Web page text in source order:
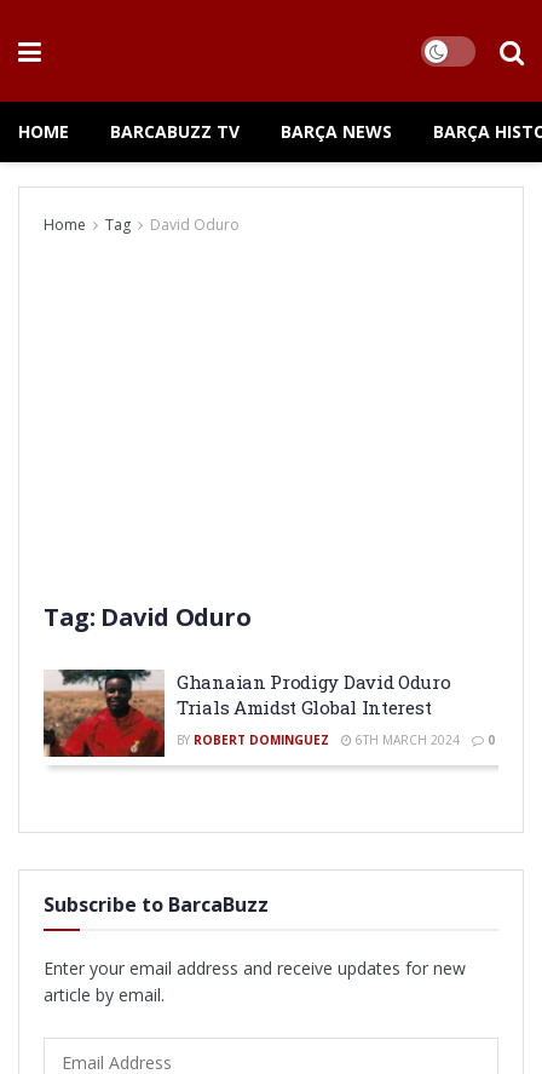
HOME BARCABUZZ TV BARÇA NEWS BARÇA
Home Tag David Oduro
Tag: David Oduro
Ghanaian Prodigy David Oduro
Trials Amidst Global Interest
BY ROBERT DOMINGUEZ 6TH MARCH 2024 0
Subscribe to BarcaBuzz
Enter your email address and receive updates for new
article by email.